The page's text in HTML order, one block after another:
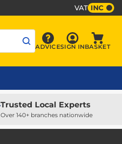
VAT INC
Advice
ADVICE Sign In
SIGN INBASKET
Trusted Local Experts
Over 140+ branches nationwide